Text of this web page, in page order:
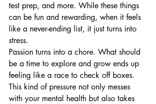
test prep, and more. While these things
can be fun and rewarding, when it feels
like a never-ending list, it just turns into
stress.
Passion turns into a chore. What should
be a time to explore and grow ends up
feeling like a race to check off boxes.
This kind of pressure not only messes
with your mental health but also takes